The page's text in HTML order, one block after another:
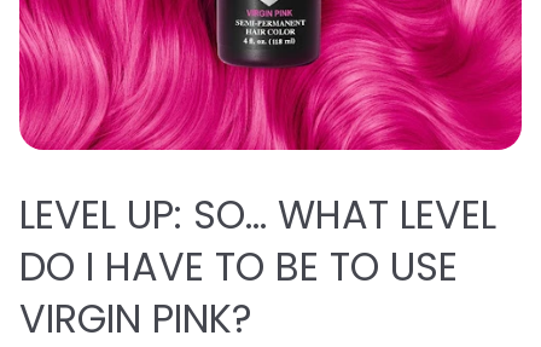
LEVEL UP: SO… WHAT LEVEL
DO I HAVE TO BE TO USE
VIRGIN PINK?